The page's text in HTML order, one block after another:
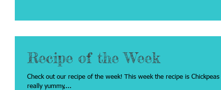
Recipe of the Week
Check out our recipe of the week! This week the recipe is Chickpeas & Tomatoes. This can be a great side dish or a
really yummy,...